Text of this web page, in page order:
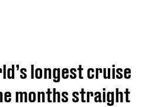
longest cruise
months straight